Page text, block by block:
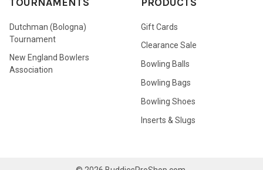
Dutchman (Bologna)
Tournament
New England Bowlers
Association
Gift Cards
Clearance Sale
Bowling Balls
Bowling Bags
Bowling Shoes
Inserts & Slugs